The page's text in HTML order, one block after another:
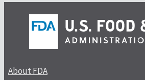
About FDA